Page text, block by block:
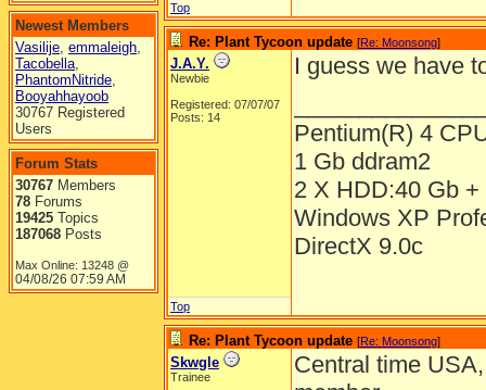
Newest Members
Vasilije, emmaleigh,
Tacobella,
PhantomNitride,
Booyahhayoob
30767 Registered
Users
Forum Stats
30767 Members
78 Forums
19425 Topics
187068 Posts
Max Online: 13248 @
04/08/26 07:59 AM
Top
Re: Plant Tycoon update [Re: Moonsong]
J.A.Y.
Newbie
Registered: 07/07/07
Posts: 14
I guess we have
Pentium(R) 4
1 Gb ddram2
2 X HDD:40 Gb
Windows XP
DirectX 9.0c
Top
Re: Plant Tycoon update [Re: Moonsong]
Skwgle
Trainee
Central time